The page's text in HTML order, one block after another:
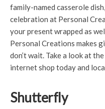
family-named casserole
celebration at Personal
your present wrapped as
Personal Creations makes
don’t wait. Take a look at
internet shop today and
Shutterfly